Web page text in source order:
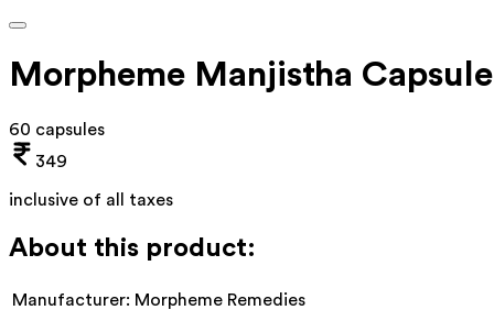
Morpheme Manjistha Capsule
60 capsules
349
inclusive of all taxes
About this product:
Manufacturer: Morpheme Remedies